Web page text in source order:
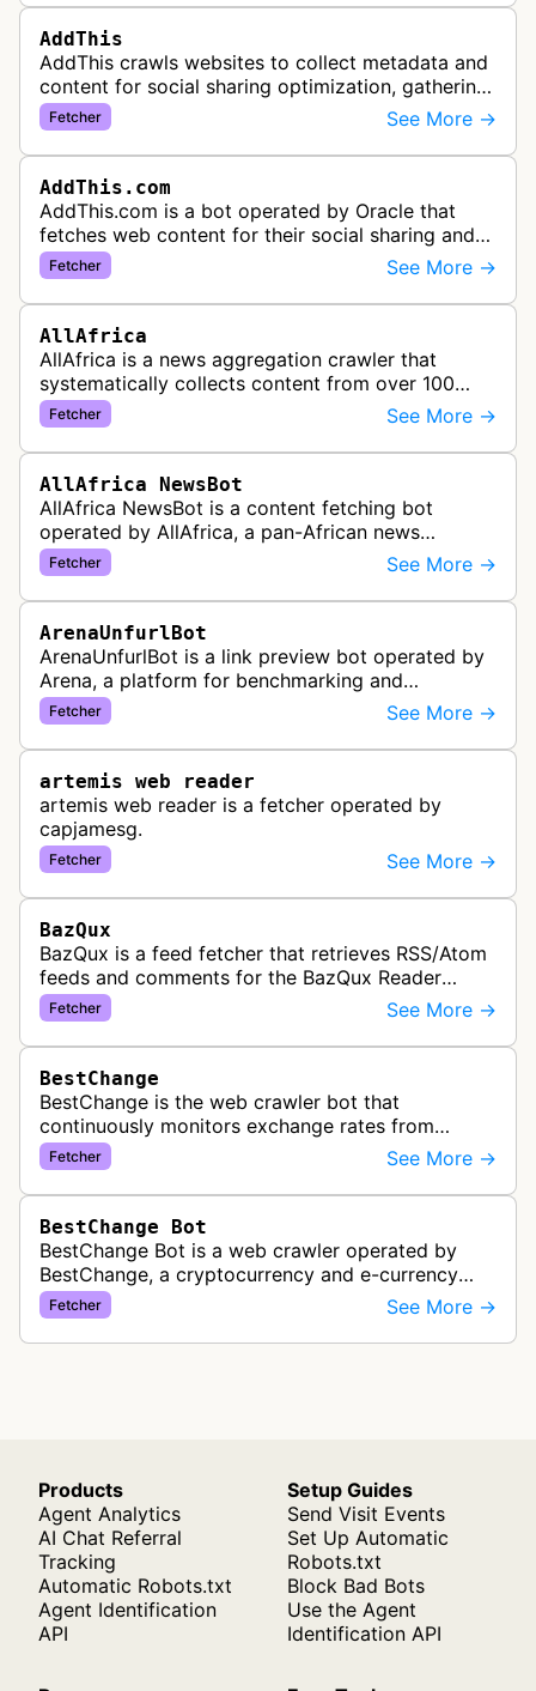
AddThis
AddThis crawls websites to collect metadata and
content for social sharing optimization, gathering
information needed to populate share buttons,
content widgets, and soci…
Fetcher See More →
AddThis.com
AddThis.com is a bot operated by Oracle that
fetches web content for their social sharing and
website tools service. This bot visits websites to
gather preview informatio…
Fetcher See More →
AllAfrica
AllAfrica is a news aggregation crawler that
systematically collects content from over 100
African news organizations and institutions to
distribute pan-African news and …
Fetcher See More →
AllAfrica NewsBot
AllAfrica NewsBot is a content fetching bot
operated by AllAfrica, a pan-African news
aggregation service. The bot visits websites to
collect and aggregate news content f…
Fetcher See More →
ArenaUnfurlBot
ArenaUnfurlBot is a link preview bot operated by
Arena, a platform for benchmarking and
comparing different AI models. This bot generates
link previews when Arena.ai URLs…
Fetcher See More →
artemis web reader
artemis web reader is a fetcher operated by
capjamesg.
Fetcher See More →
BazQux
BazQux is a feed fetcher that retrieves RSS/Atom
feeds and comments for the BazQux Reader
service. It periodically crawls and refreshes user-
subscribed feeds to deliver u…
Fetcher See More →
BestChange
BestChange is the web crawler bot that
continuously monitors exchange rates from
hundreds of cryptocurrency and e-currency
exchangers, updating rate information every 5-8…
Fetcher See More →
BestChange Bot
BestChange Bot is a web crawler operated by
BestChange, a cryptocurrency and e-currency
exchange rate monitoring service. The bot visits
websites to collect and aggregate…
Fetcher See More →
Products
Agent Analytics
AI Chat Referral
Tracking
Automatic Robots.txt
Agent Identification
API
Setup Guides
Send Visit Events
Set Up Automatic
Robots.txt
Block Bad Bots
Use the Agent
Identification API